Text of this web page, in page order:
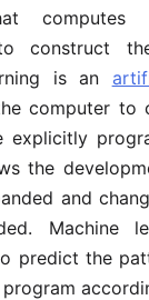
computes
construct
is an
computer to
explicitly
the
and
Machine
predict the